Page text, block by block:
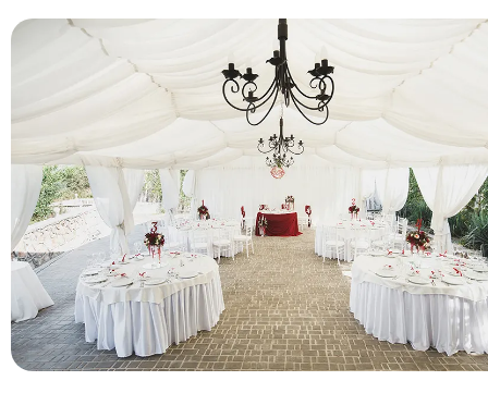
For Weddings
As a decorative plates, charger plates play an key role in
bringing out a hint of festive spirit, romantic and warmth by
beautifully crafted shapes and patterns. PITO provide a wide
ready-made charger designs available for bulk order in low